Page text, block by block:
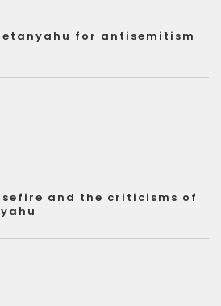
for antisemitism
and the criticisms of